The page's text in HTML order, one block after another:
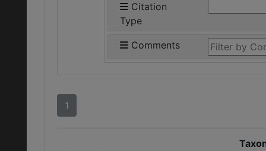
Citation
Type
Comments
1